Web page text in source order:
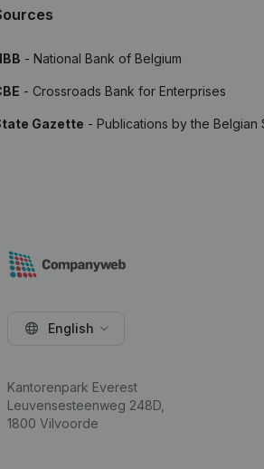
- National Bank of Belgium
- Crossroads Bank for Enterprises
Gazette - Publications by the Belgian
English
Kantorenpark Everest
Leuvensesteenweg 248D,
1800 Vilvoorde